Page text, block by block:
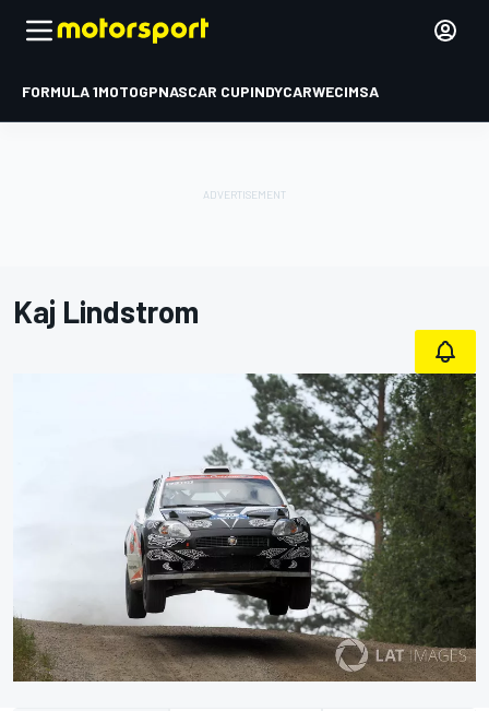
FORMULA 1MOTOGPNASCAR CUPINDYCARWECIMSA
Kaj Lindstrom